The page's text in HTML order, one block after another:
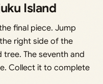
Island
final piece. Jump
right side of the
The seventh and
Collect it to complete